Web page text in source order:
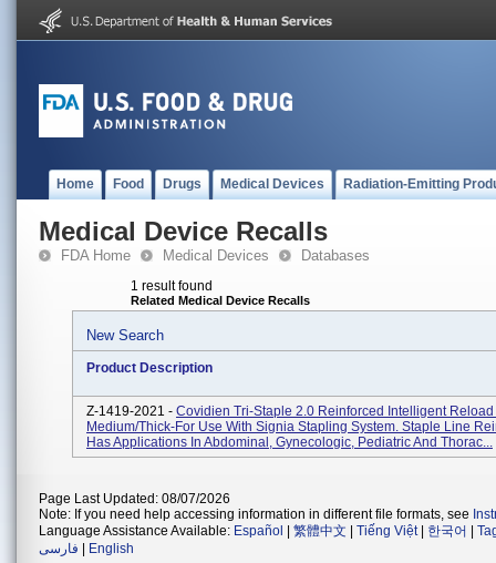
Home Food Drugs Medical Devices Radiation-Emitting
Medical Device Recalls
FDA Home Medical Devices Databases
1 result found
Related Medical Device Recalls
New Search
Product Description
Z-1419-2021 - Covidien Tri-Staple 2.0 Reinforced Intelligent Reload
Medium/Thick-For Use With Signia Stapling System. Staple Line
Has Applications In Abdominal, Gynecologic, Pediatric And Thorac...
Page Last Updated: 08/07/2026
Note: If you need help accessing information in different file formats, see
Language Assistance Available: Español 繁體中文 Tiếng Việt| 한국어
فارسی
English